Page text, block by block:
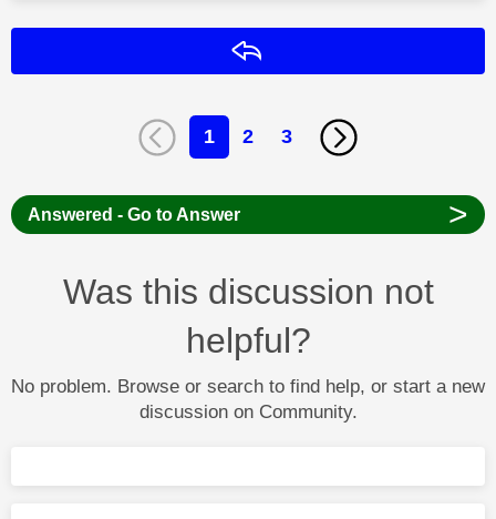
1 2 3
Answered - Go to Answer >
Was this discussion not
helpful?
No problem. Browse or search to find help, or start a new
discussion on Community.